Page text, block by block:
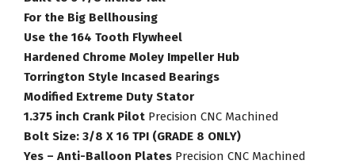
For the Big Bellhousing
Use the 164 Tooth Flywheel
Hardened Chrome Moley Impeller Hub
Torrington Style Incased Bearings
Modified Extreme Duty Stator
1.375 inch Crank Pilot Precision CNC Machined
Bolt Size: 3/8 X 16 TPI (GRADE 8 ONLY)
Yes – Anti-Balloon Plates Precision CNC Machined